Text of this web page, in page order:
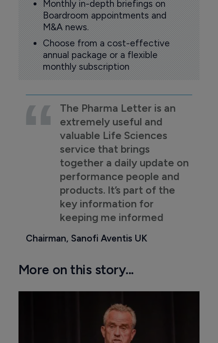
Monthly in-depth briefings on
Boardroom appointments and
M&A news.
Choose from a cost-effective
annual package or a flexible
monthly subscription
The Pharma Letter is an
extremely useful and
valuable Life Sciences
service that brings
together a daily update on
performance people and
products. It’s part of the
key information for
keeping me informed
Chairman, Sanofi Aventis UK
More on this story...